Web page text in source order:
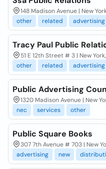
148 Madison Avenue | New
other
related advertising
Tracy Paul Public
51 E 12th Street # 3 | New
other
related advertising
Public Advertising
1320 Madison Avenue | New
nec
services other
Public Square Books
307 7th Avenue # 703 | New
advertising
new